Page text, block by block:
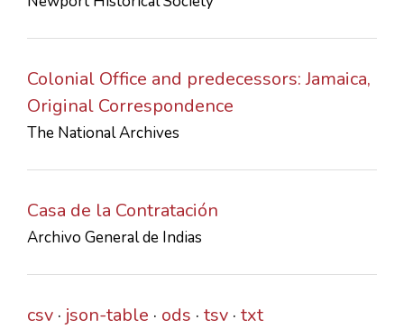
Colonial Office and predecessors: Jamaica,
Original Correspondence
The National Archives
Casa de la Contratación
Archivo General de Indias
csv json-table ods tsv txt